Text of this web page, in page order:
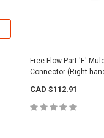
Free-Flow Part 'E'
Connector (Right-
CAD $112.91